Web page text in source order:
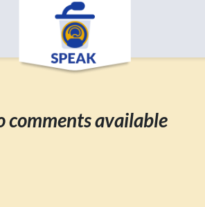
comments available